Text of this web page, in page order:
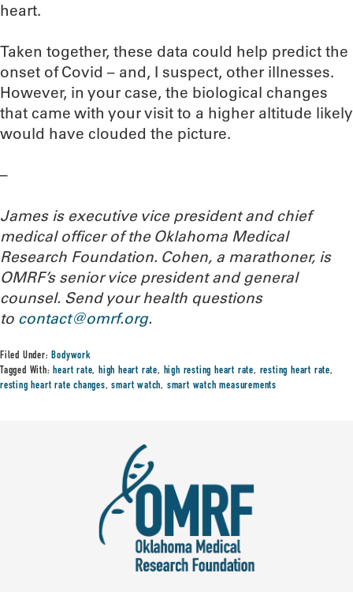
heart.
Taken together, these data could help predict the
onset of Covid – and, I suspect, other illnesses.
However, in your case, the biological changes
that came with your visit to a higher altitude likely
would have clouded the picture.
–
James is executive vice president and chief
medical officer of the Oklahoma Medical
Research Foundation. Cohen, a marathoner, is
OMRF’s senior vice president and general
counsel. Send your health questions
to contact@omrf.org.
Filed Under:Bodywork
Tagged With:heart rate,high heart rate, high resting heart rate, resting heart rate,
resting heart rate changes,smart watch, smart watch measurements